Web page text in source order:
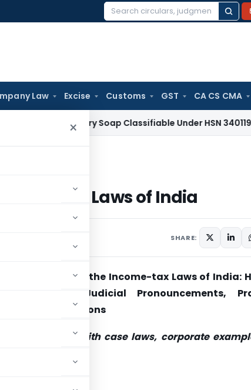
Search
Law Excise Customs GST CA CS CMA
×
Laundry Soap Classifiable Under HSN 34011942,
Laws of India
tax Laws of India
SHARE:
Income under the Income-tax Laws of India:
Framework, Judicial Pronouncements,
and Illustrations
level analysis with case laws, corporate